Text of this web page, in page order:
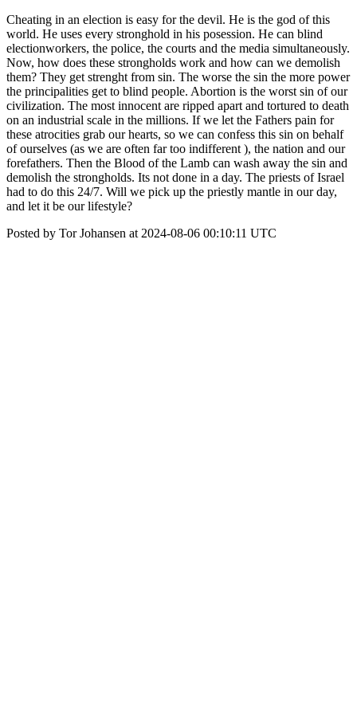
Cheating in an election is easy for the devil. He is the god of this
world. He uses every stronghold in his posession. He can blind
electionworkers, the police, the courts and the media simultaneously.
Now, how does these strongholds work and how can we demolish
them? They get strenght from sin. The worse the sin the more power
the principalities get to blind people. Abortion is the worst sin of our
civilization. The most innocent are ripped apart and tortured to death
on an industrial scale in the millions. If we let the Fathers pain for
these atrocities grab our hearts, so we can confess this sin on behalf
of ourselves (as we are often far too indifferent ), the nation and our
forefathers. Then the Blood of the Lamb can wash away the sin and
demolish the strongholds. Its not done in a day. The priests of Israel
had to do this 24/7. Will we pick up the priestly mantle in our day,
and let it be our lifestyle?
Posted by Tor Johansen at 2024-08-06 00:10:11 UTC